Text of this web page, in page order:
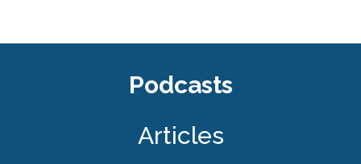
Podcasts
Articles